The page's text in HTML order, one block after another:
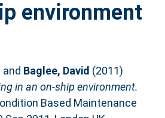
environment
and Baglee, David (2011)
in an on-ship environment.
Based Maintenance